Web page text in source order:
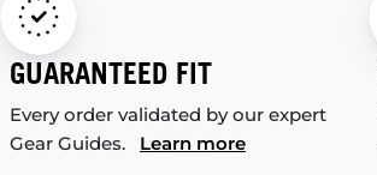
GUARANTEED FIT
Every order validated by our expert
Gear Guides. Learn more